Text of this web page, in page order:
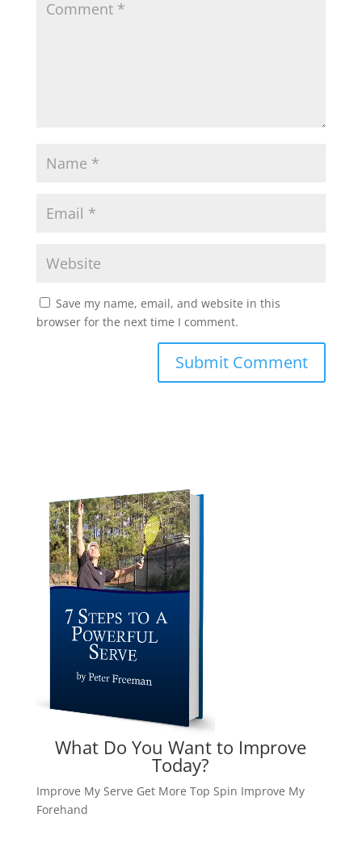
Save my name, email, and website in this
browser for the next time I comment.
What Do You Want to Improve
Today?
Improve My Serve Get More Top Spin Improve My
Forehand